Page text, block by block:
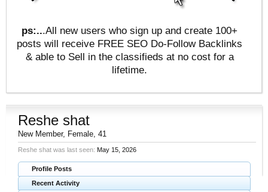
ps:...All new users who sign up and create 100+
posts will receive FREE SEO Do-Follow Backlinks
& able to Sell in the classifieds at no cost for a
lifetime.
Reshe shat
New Member, Female, 41
Reshe shat was last seen: May 15, 2026
Profile Posts
Recent Activity